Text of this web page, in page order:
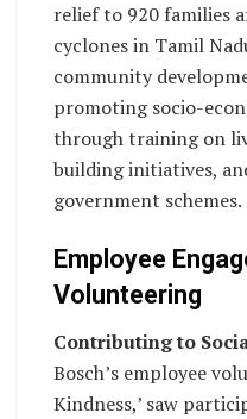
relief to 920 families
cyclones in Tamil
community
promoting socio-
through training on
building initiatives,
government schemes.
Employee
Volunteering
Contributing to
Bosch’s employee
Kindness,’ saw